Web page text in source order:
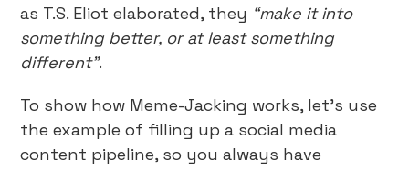
as T.S. Eliot elaborated, they “make it into
something better, or at least something
different”.
To show how Meme-Jacking works, let’s use
the example of filling up a social media
content pipeline, so you always have